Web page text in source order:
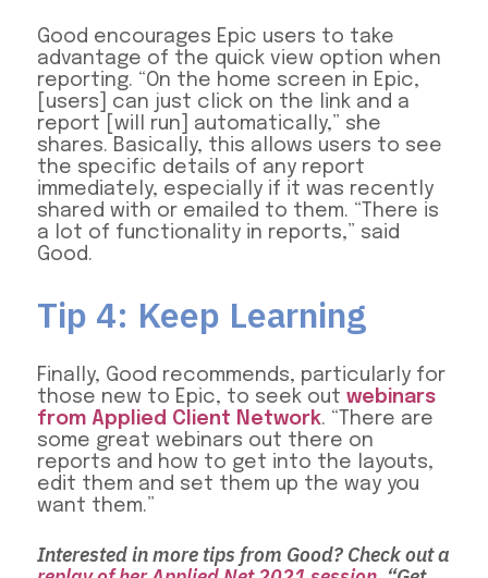
Good encourages Epic users to take
advantage of the quick view option when
reporting. “On the home screen in Epic,
[users] can just click on the link and a
report [will run] automatically,” she
shares. Basically, this allows users to see
the specific details of any report
immediately, especially if it was recently
shared with or emailed to them. “There is
a lot of functionality in reports,” said
Good.
Tip 4: Keep Learning
Finally, Good recommends, particularly for
those new to Epic, to seek out webinars
from Applied Client Network. “There are
some great webinars out there on
reports and how to get into the layouts,
edit them and set them up the way you
want them.”
Interested in more tips from Good? Check out a